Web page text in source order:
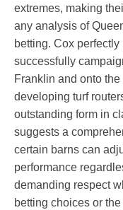
extremes, making
any analysis of
betting. Cox
successfully
Franklin and onto
developing turf
outstanding form in
suggests a
certain barns can
performance
demanding respect
betting choices or